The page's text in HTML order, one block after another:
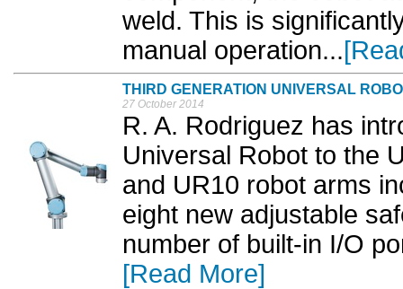
weld. This is
manual operation...
THIRD GENERATION UNIVERSAL
27 October 2014
R. A. Rodriguez has
Universal Robot to the
and UR10 robot arms
eight new adjustable
number of built-in I/O
[Read More]